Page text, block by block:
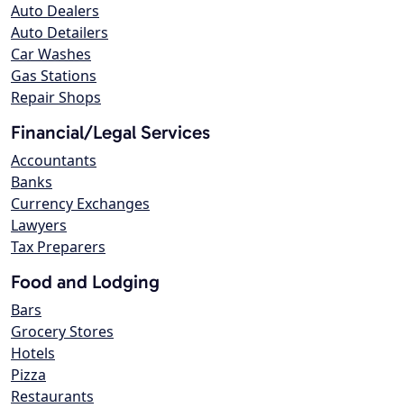
Auto Dealers
Auto Detailers
Car Washes
Gas Stations
Repair Shops
Financial/Legal Services
Accountants
Banks
Currency Exchanges
Lawyers
Tax Preparers
Food and Lodging
Bars
Grocery Stores
Hotels
Pizza
Restaurants